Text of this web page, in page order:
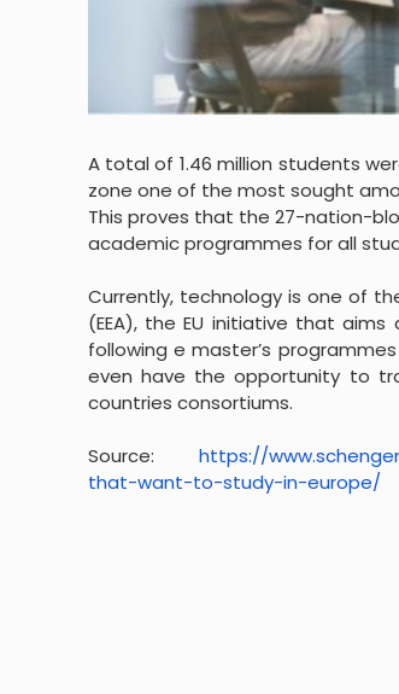
A total of 1.46 million students
zone one of the most sought
This proves that the 27-nation-
academic programmes for all
Currently, technology is one of
(EEA), the EU initiative that
following e master’s
even have the opportunity to
countries consortiums.
Source: https://
that-want-to-study-in-europe/